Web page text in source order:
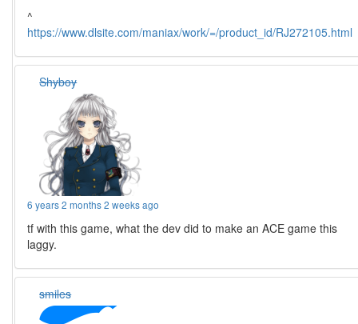
^
https://www.dlsite.com/maniax/work/=/product_id/RJ272105.html
Shyboy
6 years 2 months 2 weeks ago
tf with this game, what the dev did to make an ACE game this
laggy.
smiles